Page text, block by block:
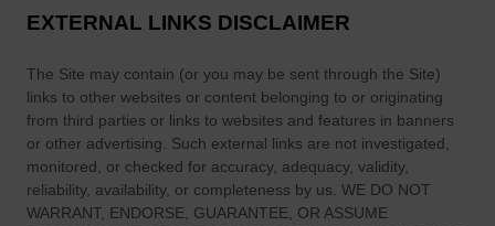
a
i
n
F
e
s
EXTERNAL LINKS DISCLAIMER
The Site may contain (or you may be sent through the Site)
links to other websites or content belonging to or originating
from third parties or links to websites and features in banners
or other advertising. Such external links are not investigated,
monitored, or checked for accuracy, adequacy, validity,
reliability, availability, or completeness by us. WE DO NOT
WARRANT, ENDORSE, GUARANTEE, OR ASSUME